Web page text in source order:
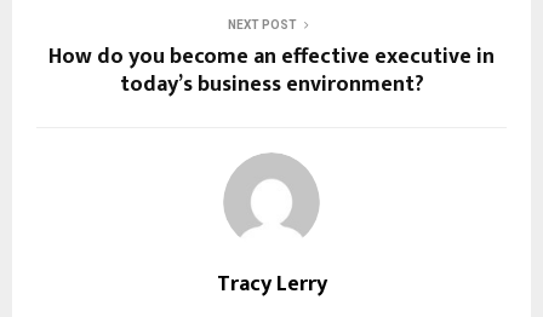
NEXT POST
How do you become an effective executive in
today’s business environment?
Tracy Lerry